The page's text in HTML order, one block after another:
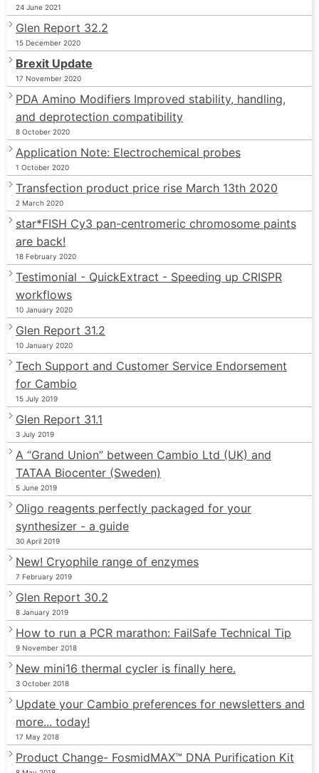
24 June 2021
Glen Report 32.2
15 December 2020
Brexit Update
17 November 2020
PDA Amino Modifiers Improved stability, handling,
and deprotection compatibility
8 October 2020
Application Note: Electrochemical probes
1 October 2020
Transfection product price rise March 13th 2020
2 March 2020
star*FISH Cy3 pan-centromeric chromosome paints
are back!
18 February 2020
Testimonial - QuickExtract - Speeding up CRISPR
workflows
10 January 2020
Glen Report 31.2
10 January 2020
Tech Support and Customer Service Endorsement
for Cambio
15 July 2019
Glen Report 31.1
3 July 2019
A “Grand Union” between Cambio Ltd (UK) and
TATAA Biocenter (Sweden)
5 June 2019
Oligo reagents perfectly packaged for your
synthesizer - a guide
30 April 2019
New! Cryophile range of enzymes
7 February 2019
Glen Report 30.2
8 January 2019
How to run a PCR marathon: FailSafe Technical Tip
9 November 2018
New mini16 thermal cycler is finally here.
3 October 2018
Update your Cambio preferences for newsletters and
more... today!
17 May 2018
Product Change- FosmidMAX™ DNA Purification Kit